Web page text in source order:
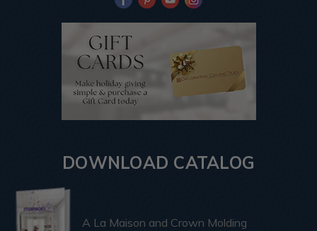
DOWNLOAD CATALOG
A La Maison and Crown Molding